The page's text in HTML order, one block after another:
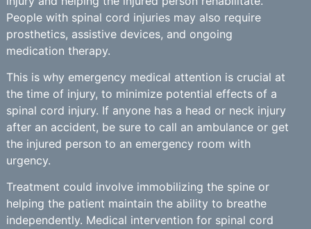
People with spinal cord injuries may also require
prosthetics, assistive devices, and ongoing
medication therapy.
This is why emergency medical attention is crucial at
the time of injury, to minimize potential effects of a
spinal cord injury. If anyone has a head or neck injury
after an accident, be sure to call an ambulance or get
the injured person to an emergency room with
urgency.
Treatment could involve immobilizing the spine or
helping the patient maintain the ability to breathe
independently. Medical intervention for spinal cord